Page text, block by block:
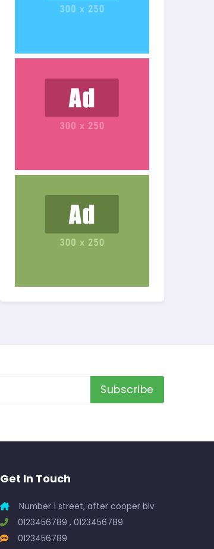
Subscribe
Get In Touch
Number 1 street, after cooper blv
0123456789 , 0123456789
0123456789